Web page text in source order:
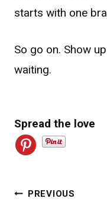
starts with one
So go on. Show
waiting.
Spread the love
Post
PREVIOUS